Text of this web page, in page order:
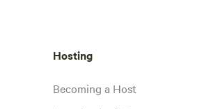
Hosting
Becoming a Host